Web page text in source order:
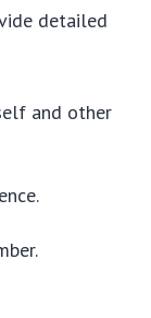
detailed
and other